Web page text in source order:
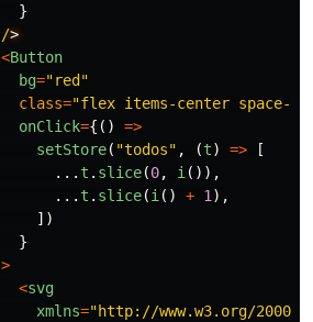
}
/
<Button
bg="red "
class="flex items-center space-x-
onClick={()
=>
setStore( "todos" , (t) =>
[
... t . slice(0, i ()),
... t . slice(i () + 1 ),
])
}
>
<svg
xmlns="http://www.w3.org/2000/